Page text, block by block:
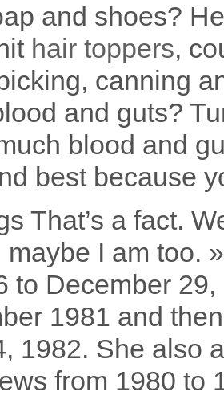
and shoes?
hair toppers,
canning
and guts?
blood and
best because
That’s a fact.
maybe I am too.
to December
1981 and
1982. She also
from 1980 to